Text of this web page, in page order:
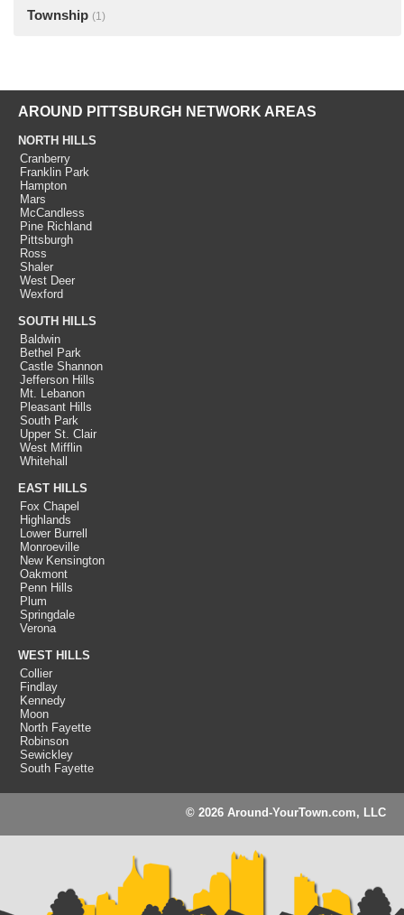
Township (1)
AROUND PITTSBURGH NETWORK AREAS
NORTH HILLS
Cranberry
Franklin Park
Hampton
Mars
McCandless
Pine Richland
Pittsburgh
Ross
Shaler
West Deer
Wexford
SOUTH HILLS
Baldwin
Bethel Park
Castle Shannon
Jefferson Hills
Mt. Lebanon
Pleasant Hills
South Park
Upper St. Clair
West Mifflin
Whitehall
EAST HILLS
Fox Chapel
Highlands
Lower Burrell
Monroeville
New Kensington
Oakmont
Penn Hills
Plum
Springdale
Verona
WEST HILLS
Collier
Findlay
Kennedy
Moon
North Fayette
Robinson
Sewickley
South Fayette
© 2026 Around-YourTown.com, LLC